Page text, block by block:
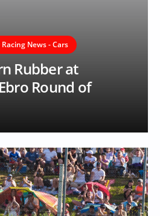
Racing News - Cars
Rubber at
Round of